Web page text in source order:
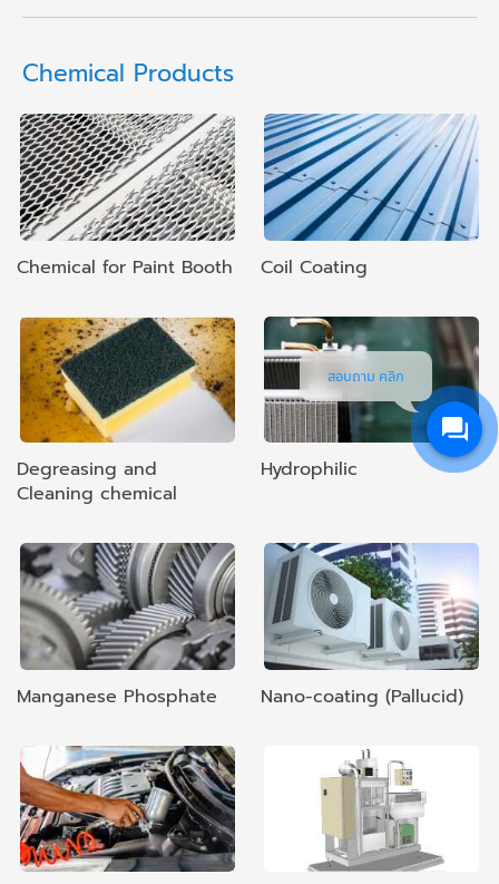
Chemical Products
Chemical for Paint Booth Coil Coating
Degreasing and
Cleaning chemical
Hydrophilic
Manganese Phosphate Nano-coating (Pallucid)
สอบถาม คลิก